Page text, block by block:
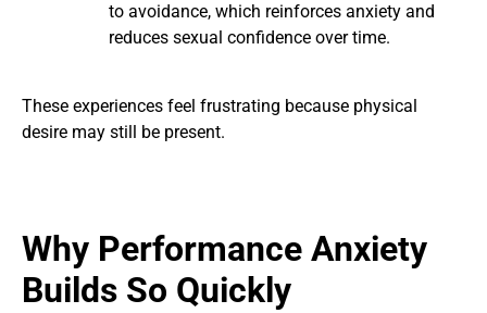
to avoidance, which reinforces anxiety and
reduces sexual confidence over time.
These experiences feel frustrating because physical
desire may still be present.
Why Performance Anxiety
Builds So Quickly